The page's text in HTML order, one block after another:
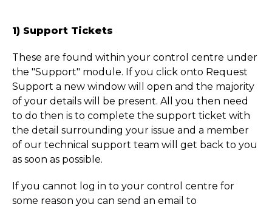
1) Support Tickets
These are found within your control centre under
the "Support" module. If you click onto Request
Support a new window will open and the majority
of your details will be present. All you then need
to do then is to complete the support ticket with
the detail surrounding your issue and a member
of our technical support team will get back to you
as soon as possible.
If you cannot log in to your control centre for
some reason you can send an email to